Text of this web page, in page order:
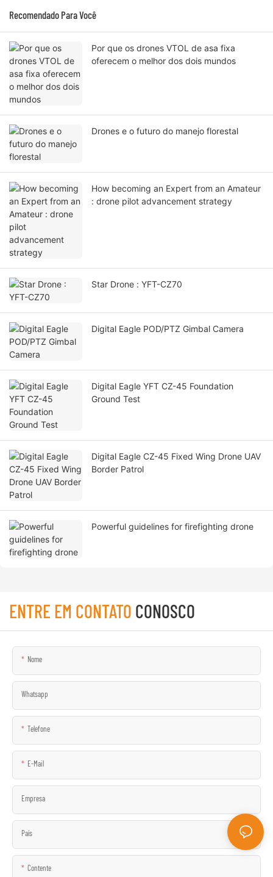
Recomendado Para Você
Por que os drones VTOL de asa fixa
oferecem o melhor dos dois mundos
Drones e o futuro do manejo florestal
How becoming an Expert from an Amateur
: drone pilot advancement strategy
Star Drone : YFT-CZ70
Digital Eagle POD/PTZ Gimbal Camera
Digital Eagle YFT CZ-45 Foundation
Ground Test
Digital Eagle CZ-45 Fixed Wing Drone UAV
Border Patrol
Powerful guidelines for firefighting drone
ENTRE EM CONTATO CONOSCO
Nome
Whatsapp
Telefone
E-Mail
Empresa
País
Contente